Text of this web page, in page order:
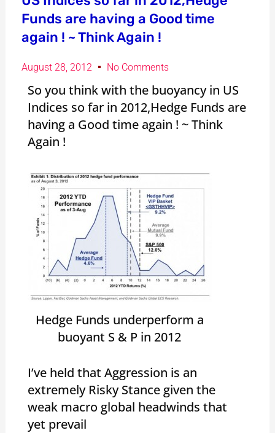
Funds are having a Good time
again ! ~ Think Again !
August 28, 2012 No Comments
So you think with the buoyancy in US
Indices so far in 2012,Hedge Funds are
having a Good time again ! ~ Think
Again !
Hedge Funds underperform a
buoyant S & P in 2012
I’ve held that Aggression is an
extremely Risky Stance given the
weak macro global headwinds that
yet prevail